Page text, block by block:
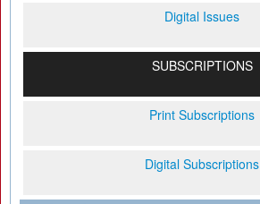
Digital Issues
SUBSCRIPTIONS
Print Subscriptions
Digital Subscriptions